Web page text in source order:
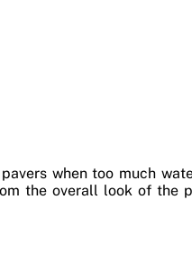
when too much
the overall look of the